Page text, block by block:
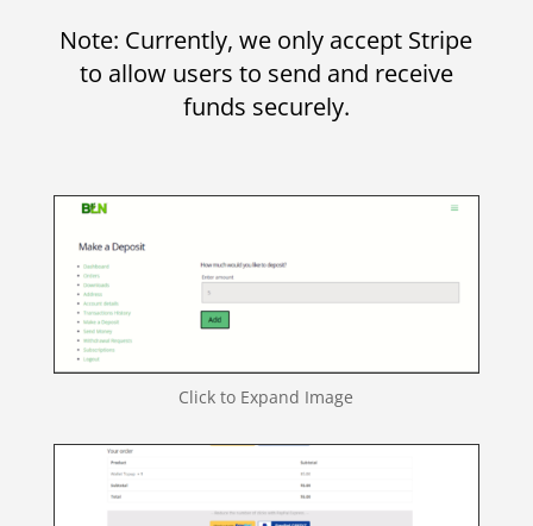
Note: Currently, we only accept Stripe
to allow users to send and receive
funds securely.
Click to Expand Image